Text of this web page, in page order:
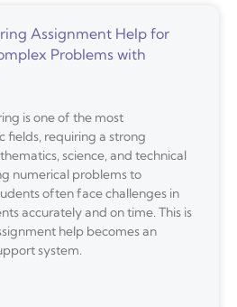
Assignment Help for
Problems with
is one of the most
fields, requiring a strong
science, and technical
numerical problems to
often face challenges in
accurately and on time. This is
help becomes an
system.